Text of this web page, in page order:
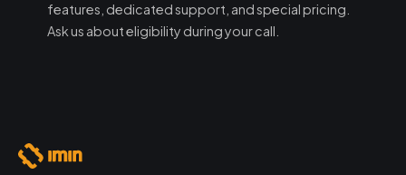
features, dedicated support, and special pricing.
Ask us about eligibility during your call.